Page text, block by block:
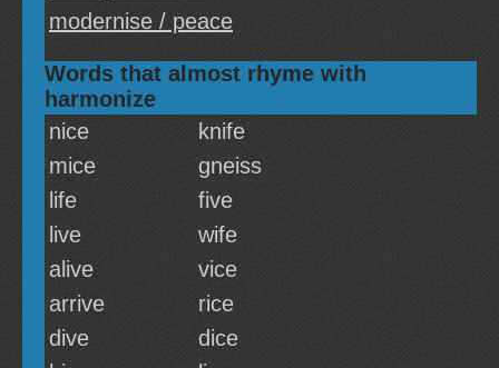
modernise / peace
Words that almost rhyme with
harmonize
nice
knife
mice
gneiss
life
five
live
wife
alive
vice
arrive
rice
dive
dice